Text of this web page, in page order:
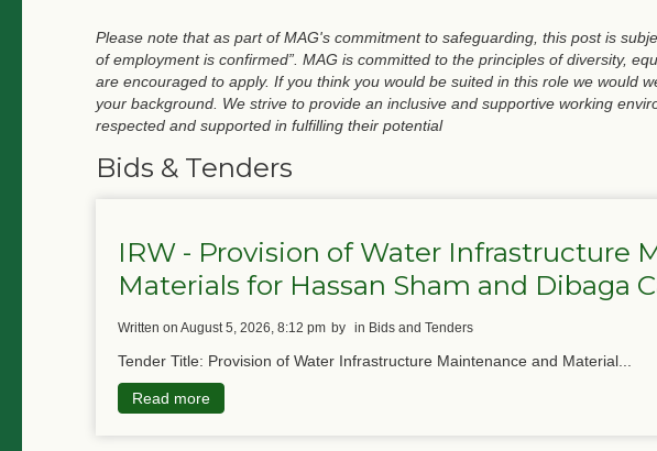
Please note that as part of MAG's commitment to safeguarding, this post is
of employment is confirmed”. MAG is committed to the principles of diversity,
are encouraged to apply. If you think you would be suited in this role we would
your background. We strive to provide an inclusive and supportive working
respected and supported in fulfilling their potential
Bids & Tenders
IRW - Provision of Water Infrastructure
Materials for Hassan Sham and Dibaga
written on August 5, 2026, 8:12 pm by in Bids and Tenders
Tender Title: Provision of Water Infrastructure Maintenance and Material...
Read more